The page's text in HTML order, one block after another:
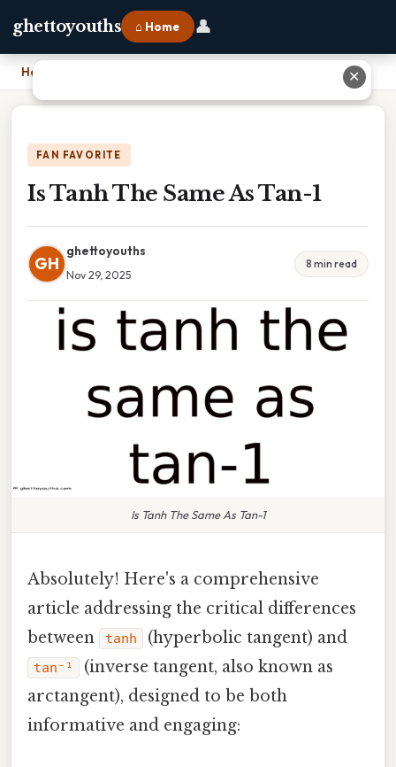
ghettoyouths ⌂ Home 👤
Home
FAN FAVORITE
Is Tanh The Same As Tan-1
GH
ghettoyouths
Nov 29, 2025
8 min read
Is Tanh The Same As Tan-1
Absolutely! Here's a comprehensive
article addressing the critical differences
between
tanh (hyperbolic tangent) and
tan⁻¹
(inverse tangent, also known as
arctangent), designed to be both
informative and engaging:
✕